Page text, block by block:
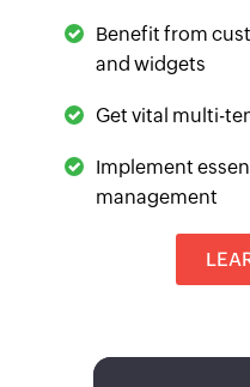
Benefit from
and widgets
Get vital multi-
Implement
management